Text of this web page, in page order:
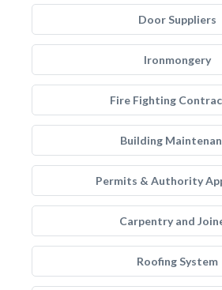
Door Suppliers
Ironmongery
Fire Fighting
Building
Permits & Authority
Carpentry and
Roofing System